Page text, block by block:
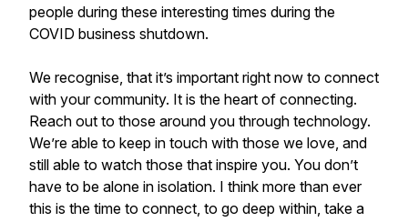
people during these interesting times during the
COVID business shutdown.
We recognise, that it’s important right now to connect
with your community. It is the heart of connecting.
Reach out to those around you through technology.
We’re able to keep in touch with those we love, and
still able to watch those that inspire you. You don’t
have to be alone in isolation. I think more than ever
this is the time to connect, to go deep within, take a